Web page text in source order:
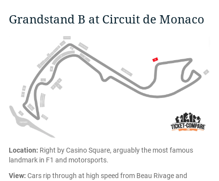
Grandstand B at Circuit de Monaco
Location: Right by Casino Square, arguably the most famous
landmark in F1 and motorsports.
View: Cars rip through at high speed from Beau Rivage and